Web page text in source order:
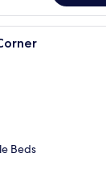
A modern
Beds